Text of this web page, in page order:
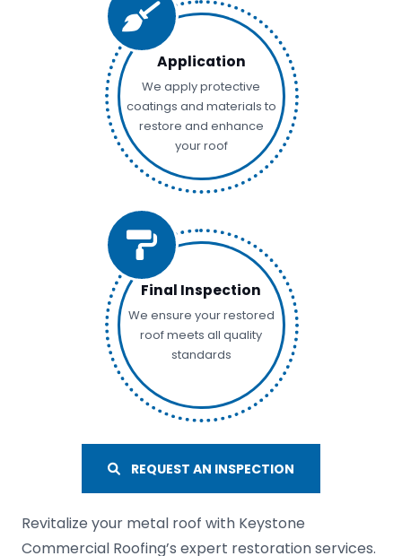
Application
We apply protective
coatings and materials to
restore and enhance
your roof
Final Inspection
We ensure your restored
roof meets all quality
standards
REQUEST AN INSPECTION
Revitalize your metal roof with Keystone
Commercial Roofing’s expert restoration services.